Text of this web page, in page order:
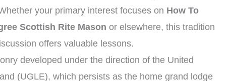
your primary interest focuses on How To
Scottish Rite Mason or elsewhere, this tradition
offers valuable lessons.
developed under the direction of the United
(UGLE), which persists as the home grand lodge